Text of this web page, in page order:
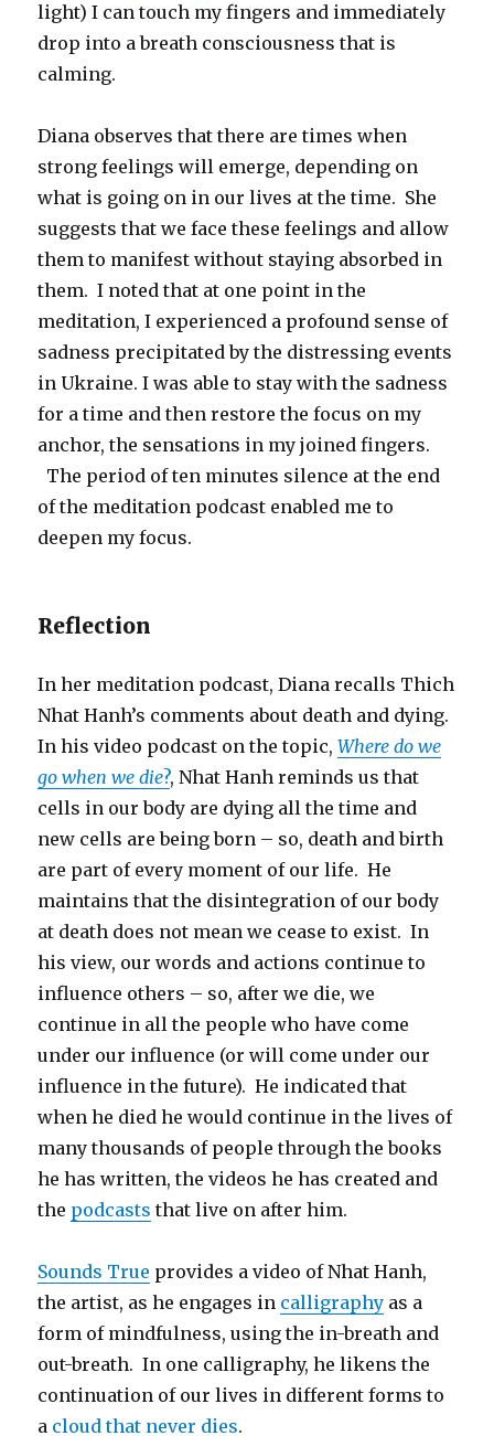
light) I can touch my fingers and immediately
drop into a breath consciousness that is
calming.
Diana observes that there are times when
strong feelings will emerge, depending on
what is going on in our lives at the time. She
suggests that we face these feelings and allow
them to manifest without staying absorbed in
them. I noted that at one point in the
meditation, I experienced a profound sense of
sadness precipitated by the distressing events
in Ukraine. I was able to stay with the sadness
for a time and then restore the focus on my
anchor, the sensations in my joined fingers.
The period of ten minutes silence at the end
of the meditation podcast enabled me to
deepen my focus.
Reflection
In her meditation podcast, Diana recalls Thich
Nhat Hanh’s comments about death and dying.
In his video podcast on the topic,Where do we
go when we die?, Nhat Hanh reminds us that
cells in our body are dying all the time and
new cells are being born – so, death and birth
are part of every moment of our life. He
maintains that the disintegration of our body
at death does not mean we cease to exist. In
his view, our words and actions continue to
influence others – so, after we die, we
continue in all the people who have come
under our influence (or will come under our
influence in the future). He indicated that
when he died he would continue in the lives of
many thousands of people through the books
he has written, the videos he has created and
the podcasts that live on after him.
Sounds True provides a video of Nhat Hanh,
the artist, as he engages in calligraphy as a
form of mindfulness, using the in-breath and
out-breath. In one calligraphy, he likens the
continuation of our lives in different forms to
a cloud that never dies.